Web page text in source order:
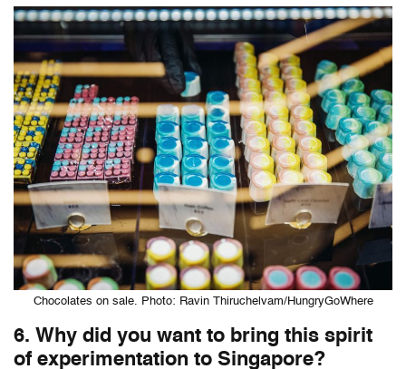
Chocolates on sale. Photo: Ravin Thiruchelvam/HungryGoWhere
6. Why did you want to bring this spirit
of experimentation to Singapore?